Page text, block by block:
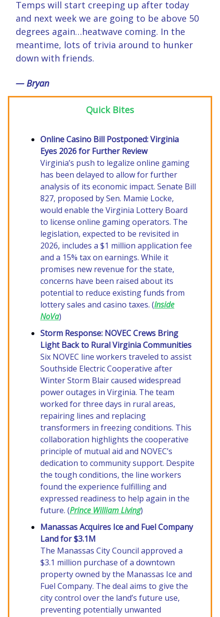
Temps will start creeping up after today
and next week we are going to be above 50
degrees again…heatwave coming. In the
meantime, lots of trivia around to hunker
down with friends.
— Bryan
Quick Bites
Online Casino Bill Postponed: Virginia
Eyes 2026 for Further Review
Virginia’s push to legalize online gaming
has been delayed to allow for further
analysis of its economic impact. Senate Bill
827, proposed by Sen. Mamie Locke,
would enable the Virginia Lottery Board
to license online gaming operators. The
legislation, expected to be revisited in
2026, includes a $1 million application fee
and a 15% tax on earnings. While it
promises new revenue for the state,
concerns have been raised about its
potential to reduce existing funds from
lottery sales and casino taxes. (Inside
NoVa)
Storm Response: NOVEC Crews Bring
Light Back to Rural Virginia Communities
Six NOVEC line workers traveled to assist
Southside Electric Cooperative after
Winter Storm Blair caused widespread
power outages in Virginia. The team
worked for three days in rural areas,
repairing lines and replacing
transformers in freezing conditions. This
collaboration highlights the cooperative
principle of mutual aid and NOVEC’s
dedication to community support. Despite
the tough conditions, the line workers
found the experience fulfilling and
expressed readiness to help again in the
future. (Prince William Living)
Manassas Acquires Ice and Fuel Company
Land for $3.1M
The Manassas City Council approved a
$3.1 million purchase of a downtown
property owned by the Manassas Ice and
Fuel Company. The deal aims to give the
city control over the land’s future use,
preventing potentially unwanted